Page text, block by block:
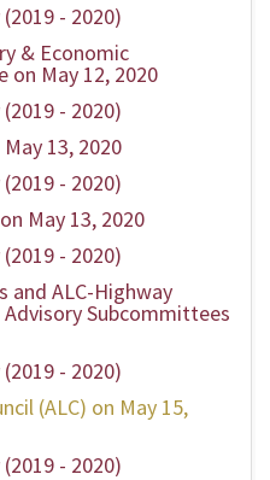
- 2020)
& Economic
on May 12, 2020
- 2020)
13, 2020
- 2020)
May 13, 2020
- 2020)
and ALC-Highway
Subcommittees
- 2020)
(ALC) on May 15,
- 2020)